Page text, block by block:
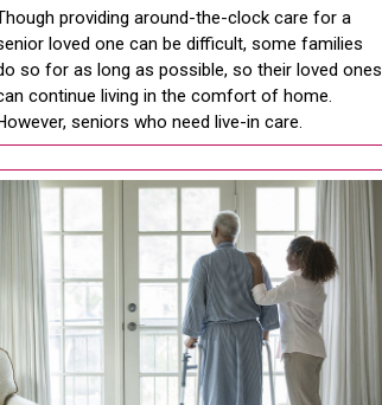
providing around-the-clock care for a
loved one can be difficult, some families
so for as long as possible, so their loved ones
continue living in the comfort of home.
seniors who need live-in care.